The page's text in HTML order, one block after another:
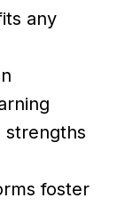
any
strengths
foster